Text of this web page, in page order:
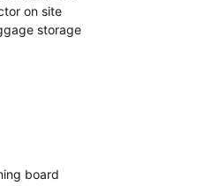
on site
storage
board